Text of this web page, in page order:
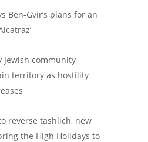
Ben-Gvir’s plans for an
Jewish community
territory as hostility
reverse tashlich, new
the High Holidays to